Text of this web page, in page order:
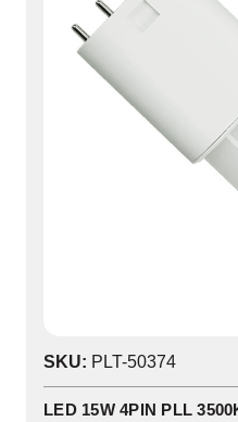
SKU: PLT-50374
LED 15W 4PIN PLL